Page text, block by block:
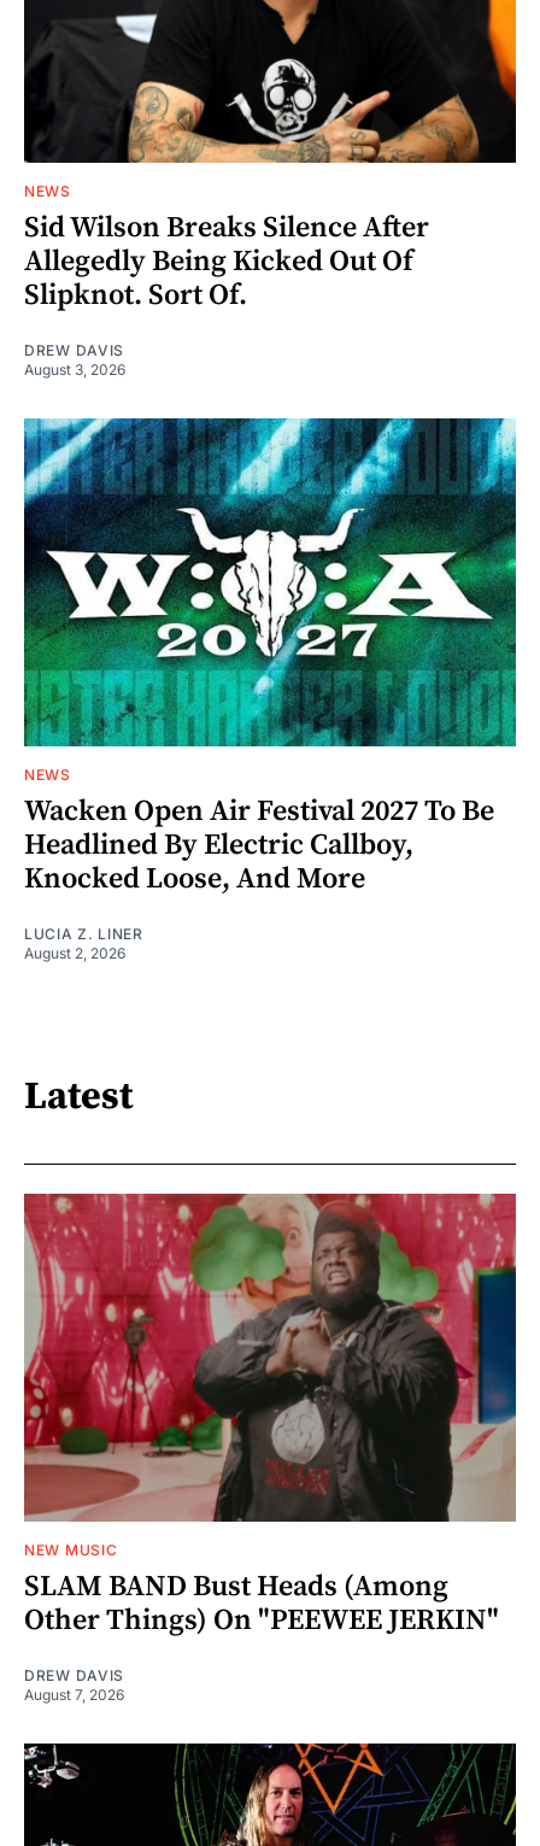
NEWS
Sid Wilson Breaks Silence After
Allegedly Being Kicked Out Of
Slipknot. Sort Of.
DREW DAVIS
August 3, 2026
NEWS
Wacken Open Air Festival 2027 To Be
Headlined By Electric Callboy,
Knocked Loose, And More
LUCIA Z. LINER
August 2, 2026
Latest
NEW MUSIC
SLAM BAND Bust Heads (Among
Other Things) On "PEEWEE JERKIN"
DREW DAVIS
August 7, 2026